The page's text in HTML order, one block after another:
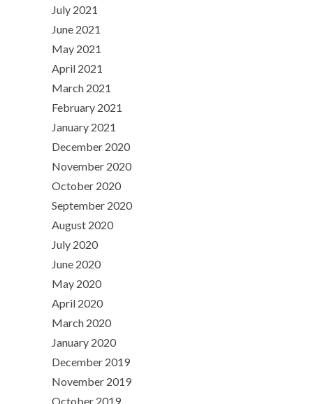
July 2021
June 2021
May 2021
April 2021
March 2021
February 2021
January 2021
December 2020
November 2020
October 2020
September 2020
August 2020
July 2020
June 2020
May 2020
April 2020
March 2020
January 2020
December 2019
November 2019
October 2019